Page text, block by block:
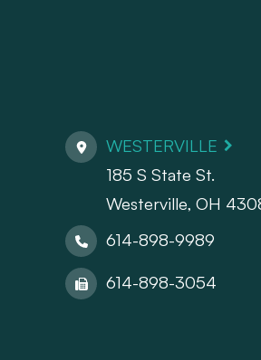
WESTERVILLE
185 S State St.
​​​​​​​Westerville, OH
614-898-9989
614-898-3054